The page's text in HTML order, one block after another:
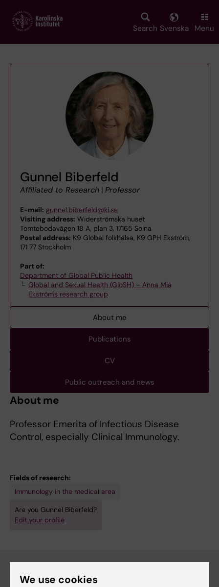
main
Search Svenska Menu
Gunnel Biberfeld
Affiliated to Research | Professor
E-mail: gunnel.biberfeld@ki.se
Visiting address: Widerströmska huset
Tomtebodavägen 18 A, plan 3, 17165 Solna
Postal address: K9 Global folkhälsa, K9 GPH Ekström,
171 77 Stockholm
Part of:
Department of Global Public Health
Global and Sexual Health (GloSH) – Anna Mia
Ekström's research group
About me
Publications
CV
Public outreach and news
About me
Professor Emerita of Infectious Disease
Control, especially Clinical Immunology.
Fields of research:
Immunology in the medical area
Are you Gunnel Biberfeld?
Edit your profile
We use cookies